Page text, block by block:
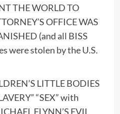
THE WORLD TO
OFFICE WAS
(and all BISS
were stolen by the U.S.
LITTLE BODIES
“SEX” with
FLYNN’S EVIL